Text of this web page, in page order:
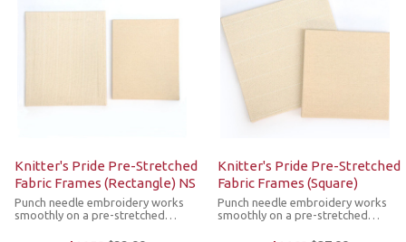
Knitter's Pride Pre-Stretched
Fabric Frames (Rectangle) NS
Punch needle embroidery works
smoothly on a pre-stretched
Knitter's Pride Pre-Stretched
Fabric Frames (Square)
Punch needle embroidery works
smoothly on a pre-stretched